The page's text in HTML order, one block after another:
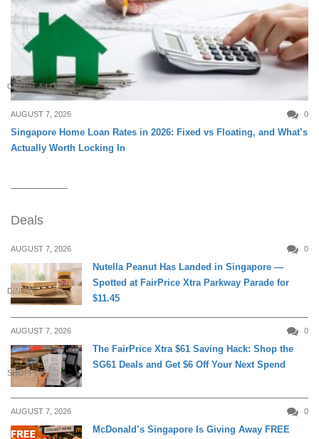
CREDIT & LOAN
AUGUST 7, 2026 0
Singapore Home Loan Rates in 2026: Fixed vs Floating, and What’s
Actually Worth Locking In
Deals
AUGUST 7, 2026 0
DINING
Nutella Peanut Has Landed in Singapore —
Spotted at FairPrice Xtra Parkway Parade for
$11.45
AUGUST 7, 2026 0
SHOPPING
The FairPrice Xtra $61 Saving Hack: Shop the
SG61 Deals and Get $6 Off Your Next Spend
AUGUST 7, 2026 0
McDonald’s Singapore Is Giving Away FREE